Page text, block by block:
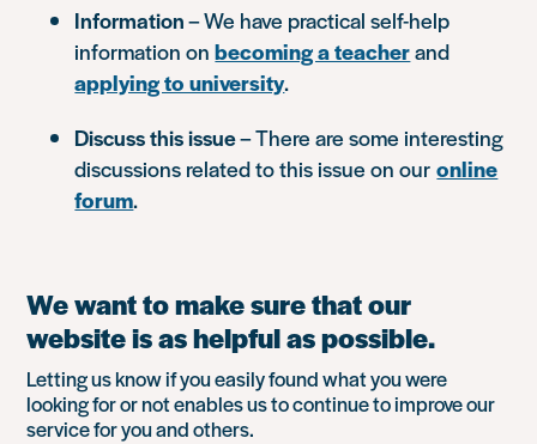
Information– We have practical self-help
information onbecoming a teacherand
applying to university.
Discuss this issue– There are some interesting
discussions related to this issue on ouronline
forum.
We want to make sure that our
website is as helpful as possible.
Letting us know if you easily found what you were
looking for or not enables us to continue to improve our
service for you and others.